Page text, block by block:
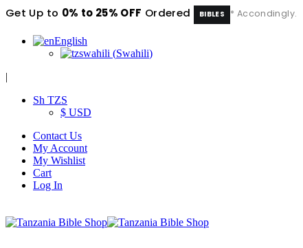
Get Up to 0% to 25% OFF Ordered BIBLES * Accondingly.
English
swahili (Swahili)
|
Sh TZS
$ USD
Contact Us
My Account
My Wishlist
Cart
Log In